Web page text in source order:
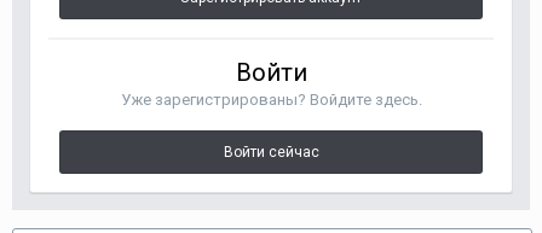
Войти
Уже зарегистрированы? Войдите здесь.
Войти сейчас